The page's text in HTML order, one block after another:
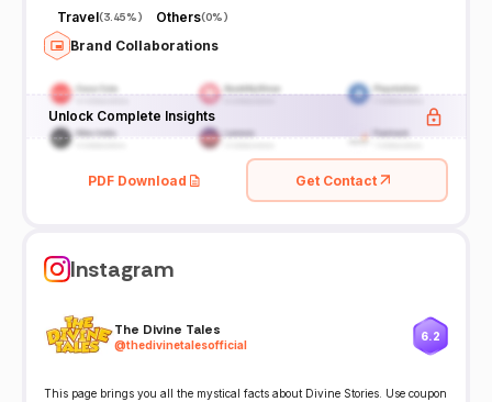
Travel(3.45%) Others(0%)
Brand Collaborations
Unlock Complete Insights
PDF Download Get Contact
Instagram
The Divine Tales
@thedivinetalesofficial
6.2
This page brings you all the mystical facts about Divine Stories. Use coupon